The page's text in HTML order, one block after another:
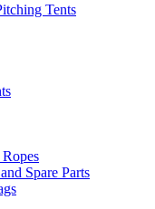
Tents
Spare Parts